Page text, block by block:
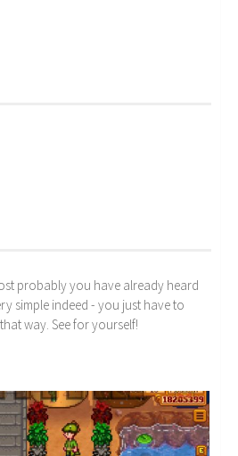
probably you have already heard
simple indeed - you just have to
way. See for yourself!